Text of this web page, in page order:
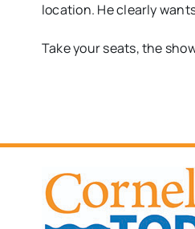
location. He clearly
​Take your seats, the